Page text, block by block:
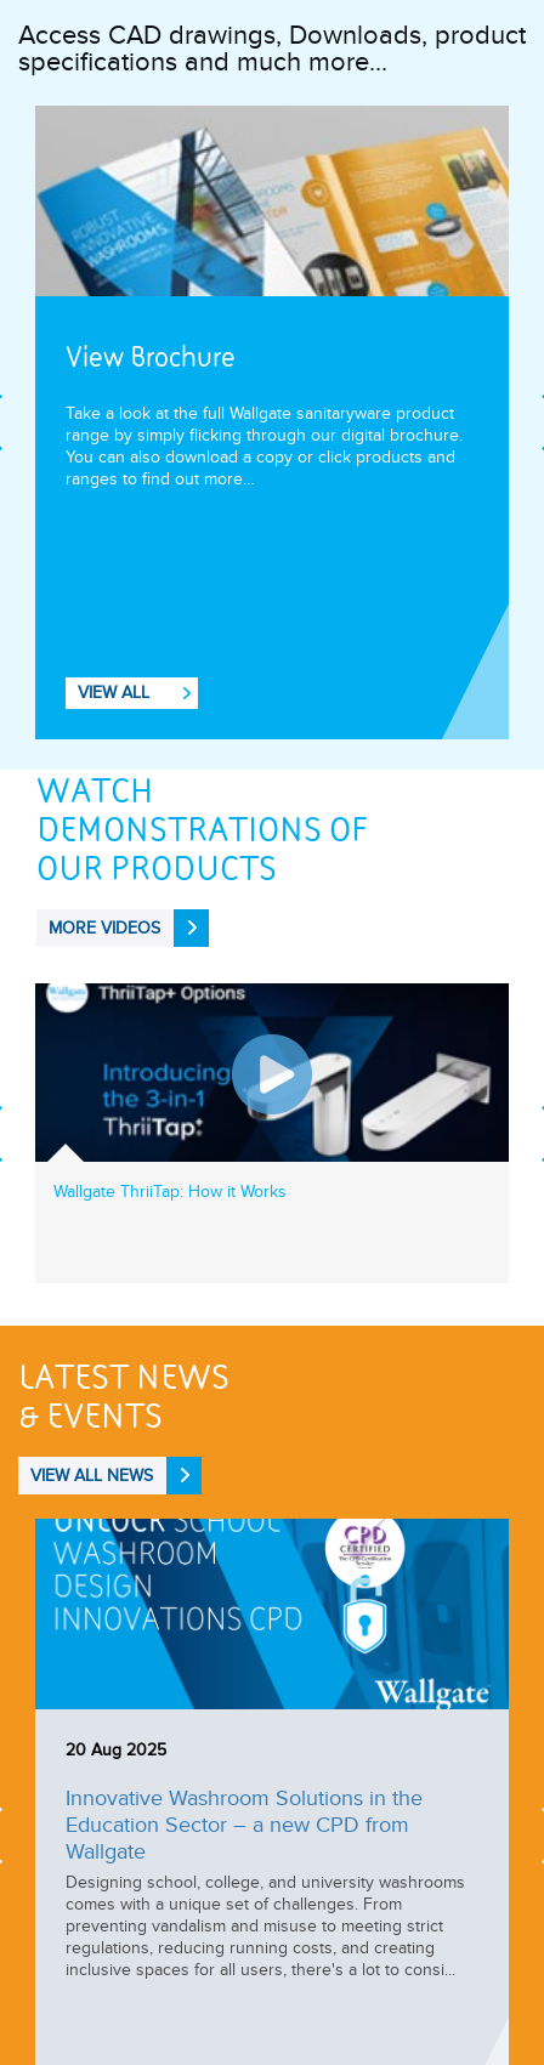
Access CAD drawings, Downloads, product
specifications and much more...
View Brochure
Take a look at the full Wallgate sanitaryware product
range by simply flicking through our digital brochure.
You can also download a copy or click products and
ranges to find out more…
VIEW ALL
WATCH
DEMONSTRATIONS OF
OUR PRODUCTS
MORE VIDEOS
Wallgate ThriiTap: How it Works
LATEST NEWS
& EVENTS
VIEW ALL NEWS
20 Aug 2025
Innovative Washroom Solutions in the
Education Sector – a new CPD from
Wallgate
Designing school, college, and university washrooms
comes with a unique set of challenges. From
preventing vandalism and misuse to meeting strict
regulations, reducing running costs, and creating
inclusive spaces for all users, there's a lot to consi...